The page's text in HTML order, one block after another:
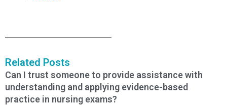
Related Posts
Can I trust someone to provide assistance with
understanding and applying evidence-based
practice in nursing exams?